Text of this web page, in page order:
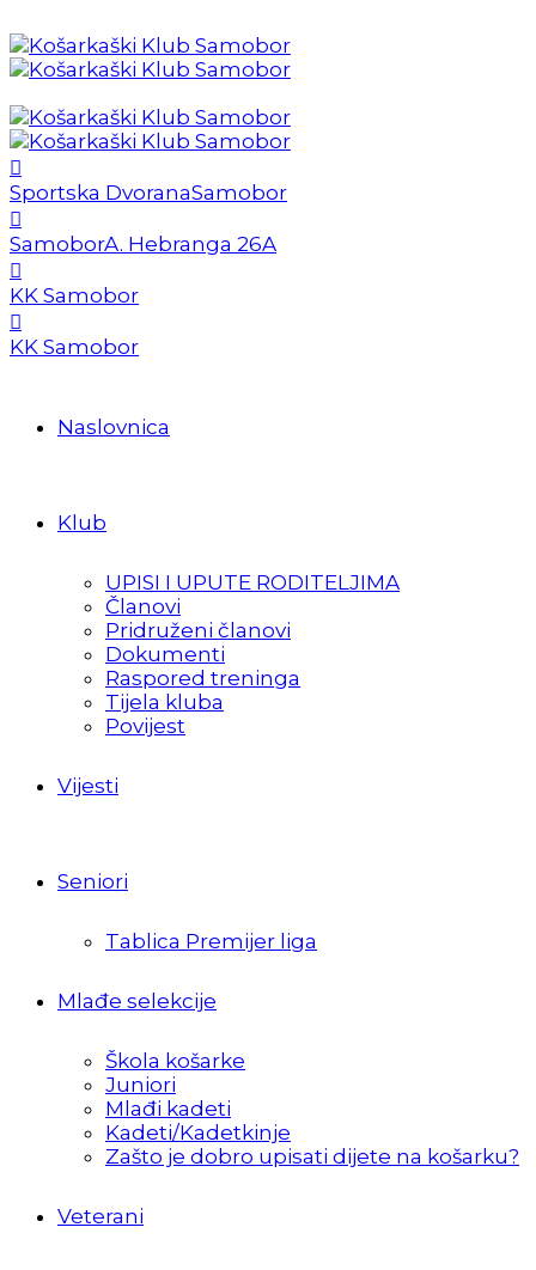
Sportska DvoranaSamobor
SamoborA. Hebranga 26A
KK Samobor
KK Samobor
Naslovnica
Klub
UPISI I UPUTE RODITELJIMA
Članovi
Pridruženi članovi
Dokumenti
Raspored treninga
Tijela kluba
Povijest
Vijesti
Seniori
Tablica Premijer liga
Mlađe selekcije
Škola košarke
Juniori
Mlađi kadeti
Kadeti/Kadetkinje
Zašto je dobro upisati dijete na košarku?
Veterani